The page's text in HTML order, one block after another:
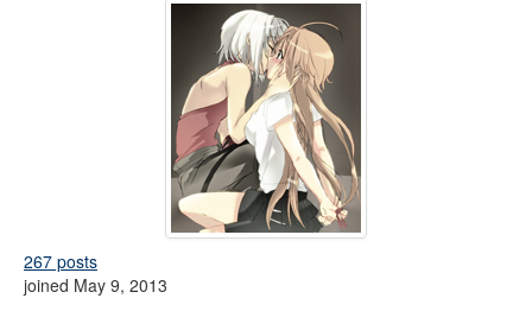
267 posts
joined May 9, 2013